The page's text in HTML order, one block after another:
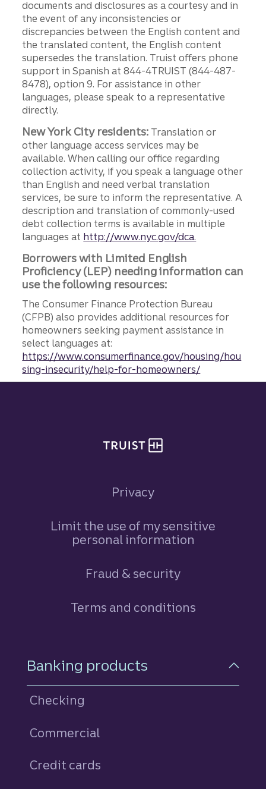
documents and disclosures as a courtesy and in
the event of any inconsistencies or
discrepancies between the English content and
the translated content, the English content
supersedes the translation. Truist offers phone
support in Spanish at 844-4TRUIST (844-487-
8478), option 9. For assistance in other
languages, please speak to a representative
directly.
New York City residents: Translation or
other language access services may be
available. When calling our office regarding
collection activity, if you speak a language other
than English and need verbal translation
services, be sure to inform the representative. A
description and translation of commonly-used
debt collection terms is available in multiple
languages at http://www.nyc.gov/dca.
Borrowers with Limited English
Proficiency (LEP) needing information can
use the following resources:
The Consumer Finance Protection Bureau
(CFPB) also provides additional resources for
homeowners seeking payment assistance in
select languages at:
https://www.consumerfinance.gov/housing/hou
sing-insecurity/help-for-homeowners/
Privacy
Limit the use of my sensitive
personal information
Fraud & security
Terms and conditions
Footer Navigation
Banking products
Checking
Commercial
Credit cards